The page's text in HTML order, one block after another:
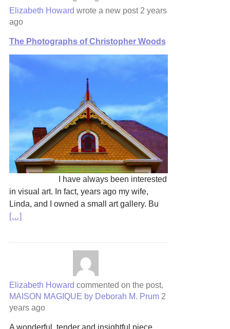
Elizabeth Howard wrote a new post 2 years
ago
The Photographs of Christopher Woods
I have always been interested
in visual art. In fact, years ago my wife,
Linda, and I owned a small art gallery. Bu
[…]
Elizabeth Howard commented on the post,
MAISON MAGIQUE by Deborah M. Prum 2
years ago